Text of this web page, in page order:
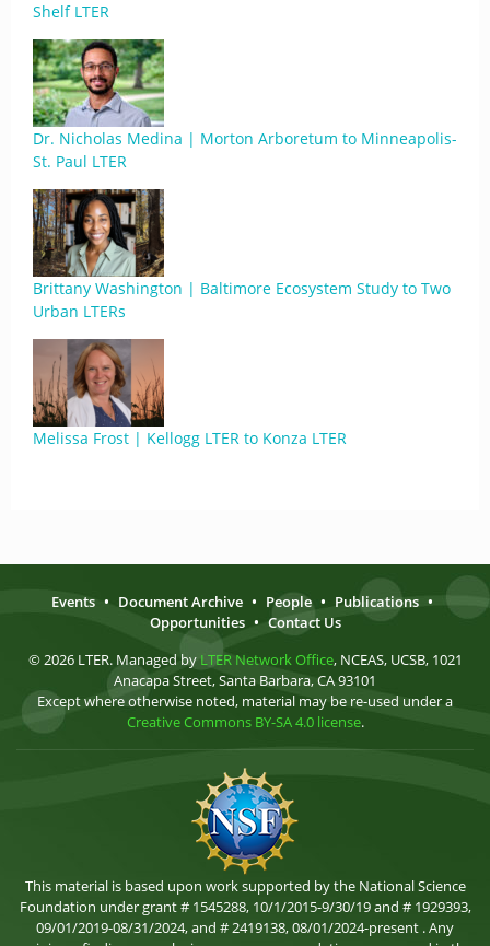
Shelf LTER
Dr. Nicholas Medina | Morton Arboretum to Minneapolis-
St. Paul LTER
Brittany Washington | Baltimore Ecosystem Study to Two
Urban LTERs
Melissa Frost | Kellogg LTER to Konza LTER
Events • Document Archive • People • Publications •
Opportunities • Contact Us
© 2026 LTER. Managed by LTER Network Office, NCEAS, UCSB, 1021
Anacapa Street, Santa Barbara, CA 93101
Except where otherwise noted, material may be re-used under a
Creative Commons BY-SA 4.0 license.
This material is based upon work supported by the National Science
Foundation under grant # 1545288, 10/1/2015-9/30/19 and # 1929393,
09/01/2019-08/31/2024, and # 2419138, 08/01/2024-present . Any